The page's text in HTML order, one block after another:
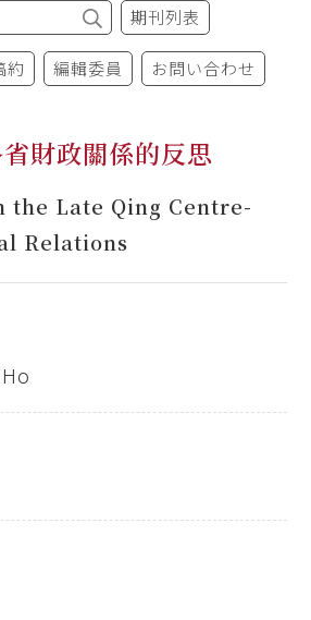
期刊列表
約 編輯委員 お問い合わせ
財政關係的反思
the Late Qing Centre-
Relations